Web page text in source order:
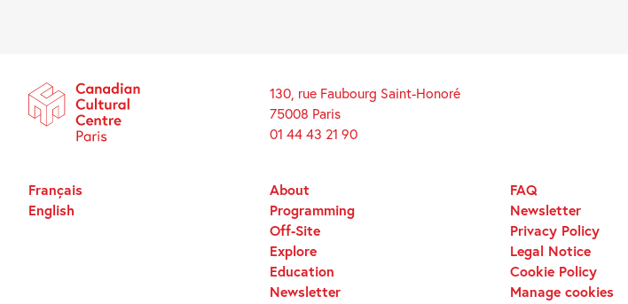
130, rue Faubourg Saint-Honoré
75008 Paris
01 44 43 21 90
About
Programming
Off-Site
Explore
Education
Newsletter
FAQ
Newsletter
Privacy Policy
Legal Notice
Cookie Policy
Manage cookies
Français
English